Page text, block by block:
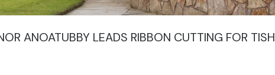
ANOATUBBY LEADS RIBBON CUTTING FOR